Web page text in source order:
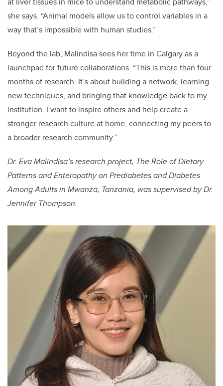
she says. “Animal models allow us to control variables in a
way that’s impossible with human studies.”
Beyond the lab, Malindisa sees her time in Calgary as a
launchpad for future collaborations. “This is more than four
months of research. It’s about building a network, learning
new techniques, and bringing that knowledge back to my
institution. I want to inspire others and help create a
stronger research culture at home, connecting my peers to
a broader research community.”
Dr. Eva Malindisa’s research project, The Role of Dietary
Patterns and Enteropathy on Prediabetes and Diabetes
Among Adults in Mwanza, Tanzania, was supervised by Dr.
Jennifer Thompson.